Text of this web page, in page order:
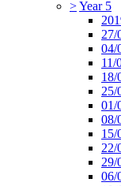
>Year 5
27/
04/
11/
18/
25/
01/
08/
15/
22/
29/
06/